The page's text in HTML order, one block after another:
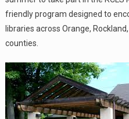
friendly program designed to
libraries across Orange,
counties.